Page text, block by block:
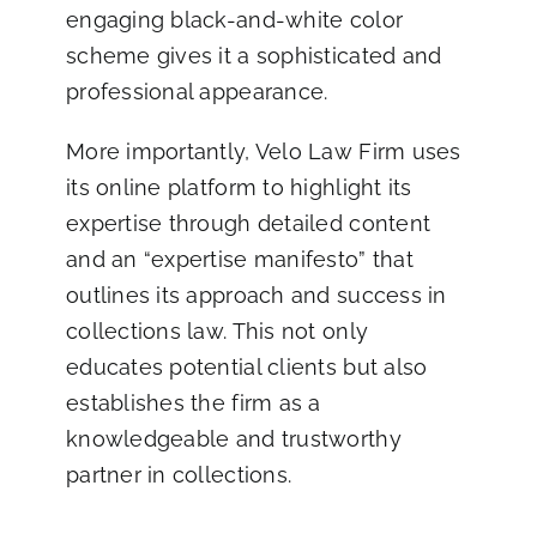
engaging black-and-white color
scheme gives it a sophisticated and
professional appearance.
More importantly, Velo Law Firm uses
its online platform to highlight its
expertise through detailed content
and an “expertise manifesto” that
outlines its approach and success in
collections law. This not only
educates potential clients but also
establishes the firm as a
knowledgeable and trustworthy
partner in collections.